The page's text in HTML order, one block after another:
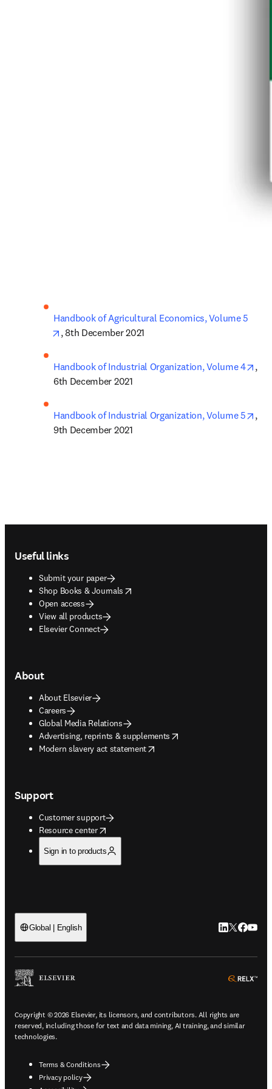
Handbook of Agricultural Economics, Volume 5
opens in new tab/window
, 8th December 2021
Handbook of Industrial Organization, Volume 4
,
6th December 2021
Handbook of Industrial Organization, Volume 5
,
9th December 2021
Useful links
Submit your paper
Shop Books & Journals
opens in new tab/window
Open access
View all products
Elsevier Connect
About
About Elsevier
Careers
Global Media Relations
Advertising, reprints & supplements
opens in new tab/window
Modern slavery act statement
opens in new tab/window
Support
Customer support
Resource center
opens in new tab/window
Sign in to products
Global | English LinkedIn
Twitter
Copyright © 2026 Elsevier, its licensors, and contributors. All rights are
reserved, including those for text and data mining, AI training, and similar
technologies.
Terms & Conditions
Privacy policy